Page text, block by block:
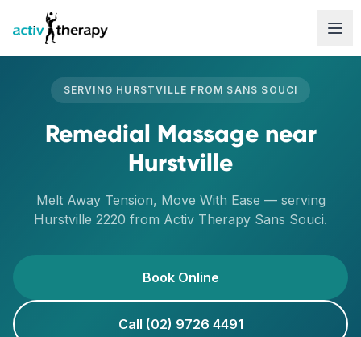
Skip to content
SERVING HURSTVILLE FROM SANS SOUCI
Remedial Massagenear
Hurstville
Melt Away Tension, Move With Ease — serving
Hurstville 2220 from Activ Therapy Sans Souci.
Book Online
Call (02) 9726 4491